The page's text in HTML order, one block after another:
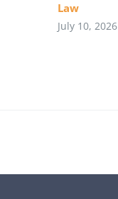
Law
July 10, 2026